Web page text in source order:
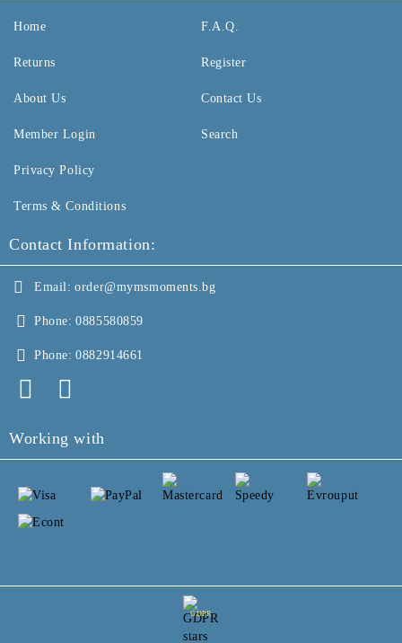
Home
Returns
About Us
Member Login
F.A.Q.
Register
Contact Us
Search
Privacy Policy
Terms & Conditions
Contact Information:
Email: order@mymsmoments.bg
Phone: 0885580859
Phone: 0882914661
Working with
GDPR